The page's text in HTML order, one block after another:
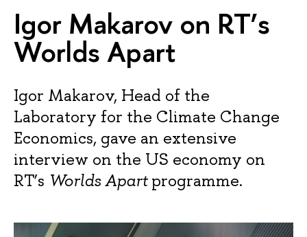
Igor Makarov on RT’s
Worlds Apart
Igor Makarov, Head of the
Laboratory for the Climate Change
Economics, gave an extensive
interview on the US economy on
RT’s Worlds Apartprogramme.